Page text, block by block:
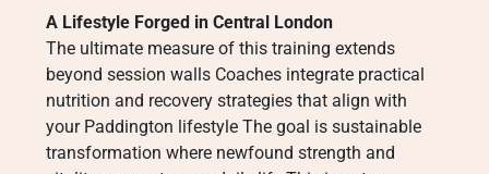
A Lifestyle Forged in Central London
The ultimate measure of this training extends
beyond session walls Coaches integrate practical
nutrition and recovery strategies that align with
your Paddington lifestyle The goal is sustainable
transformation where newfound strength and